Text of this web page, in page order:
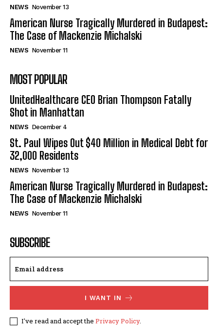
NEWS November 13
American Nurse Tragically Murdered in Budapest:
The Case of Mackenzie Michalski
NEWS November 11
MOST POPULAR
UnitedHealthcare CEO Brian Thompson Fatally
Shot in Manhattan
NEWS December 4
St. Paul Wipes Out $40 Million in Medical Debt for
32,000 Residents
NEWS November 13
American Nurse Tragically Murdered in Budapest:
The Case of Mackenzie Michalski
NEWS November 11
SUBSCRIBE
I WANT IN
I've read and accept the Privacy Policy.